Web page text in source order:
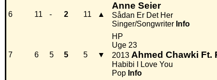
6 11 - 2 11 ▲
Anne Seier
Sådan Er Det Her
Singer/Songwriter Info
7 6 5 5 5 ▼
HP
Uge 23
2013 Ahmed Chawki Ft.
Habibi I Love You
Pop Info